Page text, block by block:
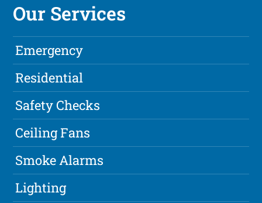
Our Services
Emergency
Residential
Safety Checks
Ceiling Fans
Smoke Alarms
Lighting